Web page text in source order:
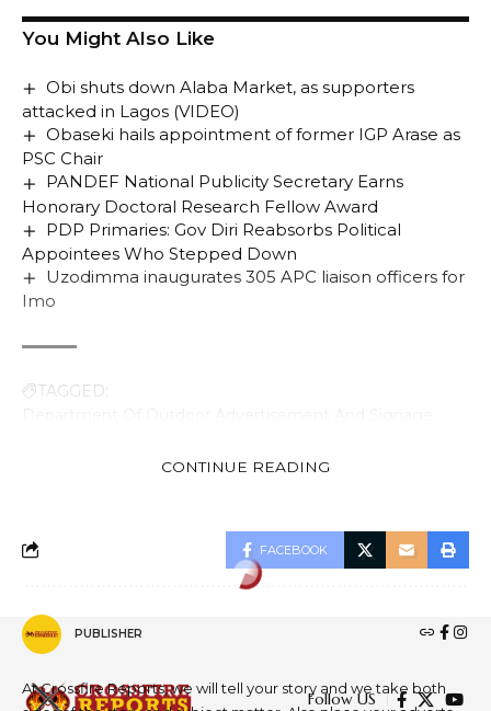
You Might Also Like
Obi shuts down Alaba Market, as supporters
attacked in Lagos (VIDEO)
Obaseki hails appointment of former IGP Arase as
PSC Chair
PANDEF National Publicity Secretary Earns
Honorary Doctoral Research Fellow Award
PDP Primaries: Gov Diri Reabsorbs Political
Appointees Who Stepped Down
Uzodimma inaugurates 305 APC liaison officers for
Imo
TAGGED:
Mr. Olusade Adesola
FACEBOOK
PUBLISHER
At Crossfire Reports, we will tell your story and we take both
CONTINUE READING
Bayelsa Bemoans Drop In
Federal Allocation